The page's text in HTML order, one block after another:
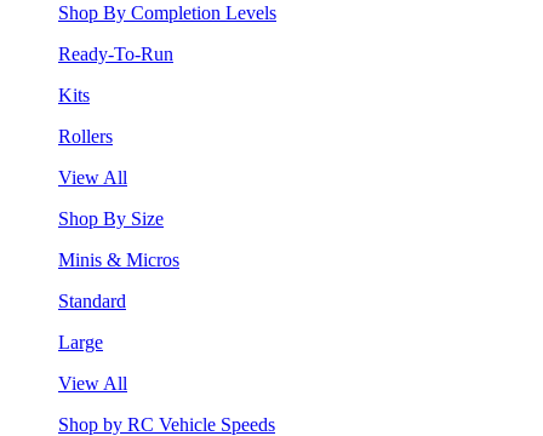
Shop By Completion Levels
Ready-To-Run
Kits
Rollers
View All
Shop By Size
Minis & Micros
Standard
Large
View All
Shop by RC Vehicle Speeds